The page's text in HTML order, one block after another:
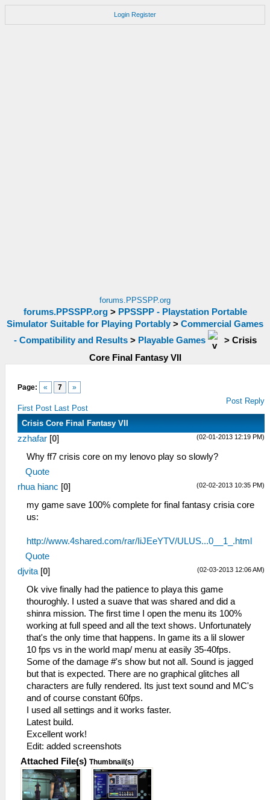
Login Register
forums.PPSSPP.org
forums.PPSSPP.org> PPSSPP - Playstation Portable
Simulator Suitable for Playing Portably > Commercial Games
- Compatibility and Results> Playable Games > Crisis
Core Final Fantasy VII
Page: « 7 »
First Post Last Post
Post Reply
Crisis Core Final Fantasy VII
(02-01-2013 12:19 PM)
zzhafar [0]
Why ff7 crisis core on my lenovo play so slowly?
Quote
(02-02-2013 10:35 PM)
rhua hianc [0]
my game save 100% complete for final fantasy crisia core
us:
http://www.4shared.com/rar/IiJEeYTV/ULUS...0__1_.html
Quote
(02-03-2013 12:06 AM)
djvita [0]
Ok vive finally had the patience to playa this game
thouroghly. I usted a suave that was shared and did a
shinra mission. The first time I open the menu its 100%
working at full speed and all the text shows. Unfortunately
that's the only time that happens. In game its a lil slower
10 fps vs in the world map/ menu at easily 35-40fps.
Some of the damage #'s show but not all. Sound is jagged
but that is expected. There are no graphical glitches all
characters are fully rendered. Its just text sound and MC's
and of course constant 60fps.
I used all settings and it works faster.
Latest build.
Excellent work!
Edit: added screenshots
Attached File(s) Thumbnail(s)